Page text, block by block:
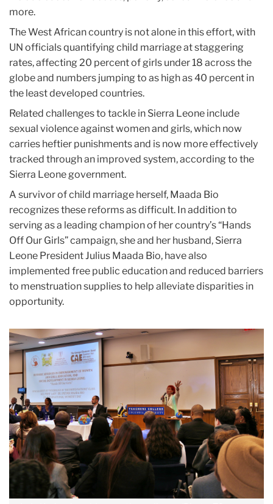
more.
The West African country is not alone in this effort, with
UN officials quantifying child marriage at staggering
rates, affecting 20 percent of girls under 18 across the
globe and numbers jumping to as high as 40 percent in
the least developed countries.
Related challenges to tackle in Sierra Leone include
sexual violence against women and girls, which now
carries heftier punishments and is now more effectively
tracked through an improved system, according to the
Sierra Leone government.
A survivor of child marriage herself, Maada Bio
recognizes these reforms as difficult. In addition to
serving as a leading champion of her country’s “Hands
Off Our Girls” campaign, she and her husband, Sierra
Leone President Julius Maada Bio, have also
implemented free public education and reduced barriers
to menstruation supplies to help alleviate disparities in
opportunity.